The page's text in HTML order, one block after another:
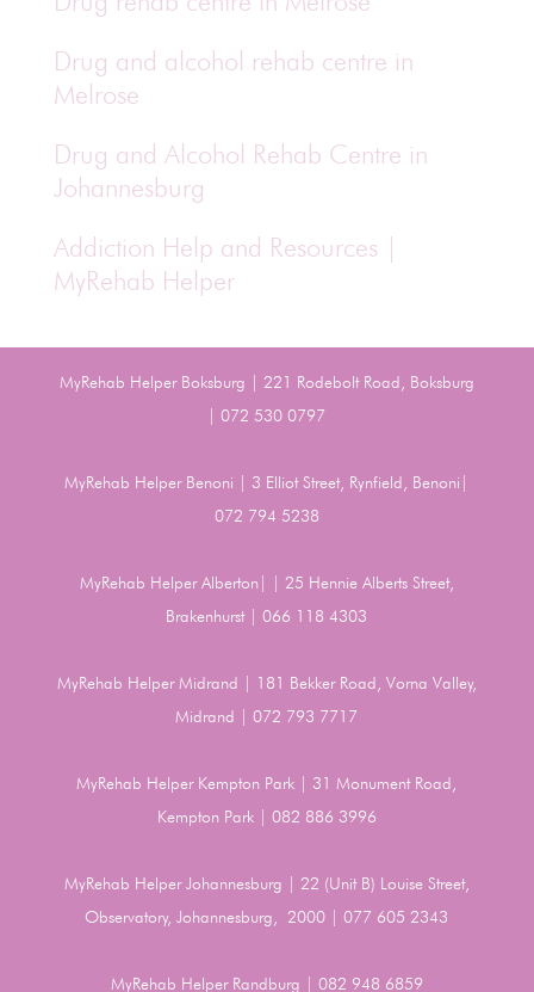
Drug and alcohol rehab centre in
Melrose
Drug and Alcohol Rehab Centre in
Johannesburg
Addiction Help and Resources |
MyRehab Helper
MyRehab Helper Boksburg | 221 Rodebolt Road, Boksburg
| 072 530 0797
MyRehab Helper Benoni | 3 Elliot Street, Rynfield, Benoni|
072 794 5238
MyRehab Helper Alberton| | 25 Hennie Alberts Street,
Brakenhurst | 066 118 4303
MyRehab Helper Midrand | 181 Bekker Road, Vorna Valley,
Midrand | 072 793 7717
MyRehab Helper Kempton Park | 31 Monument Road,
Kempton Park | 082 886 3996
MyRehab Helper Johannesburg | 22 (Unit B) Louise Street,
Observatory, Johannesburg, 2000 | 077 605 2343
MyRehab Helper Randburg | 082 948 6859